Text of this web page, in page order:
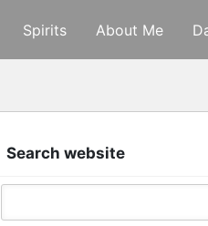
Spirits About Me
Search website
for: